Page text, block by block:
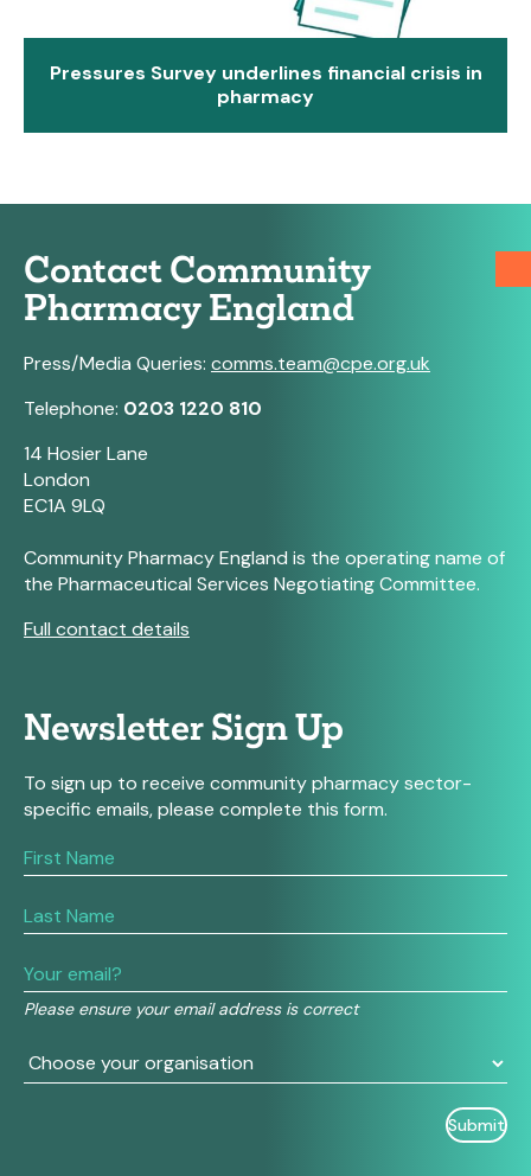
Pressures Survey underlines financial crisis in
pharmacy
Contact Community
Pharmacy England
Press/Media Queries: comms.team@cpe.org.uk
Telephone: 0203 1220 810
14 Hosier Lane
London
EC1A 9LQ
Community Pharmacy England is the operating name of
the Pharmaceutical Services Negotiating Committee.
Full contact details
Newsletter Sign Up
To sign up to receive community pharmacy sector-
specific emails, please complete this form.
Please ensure your email address is correct
If
you
human,
this
field
blank.